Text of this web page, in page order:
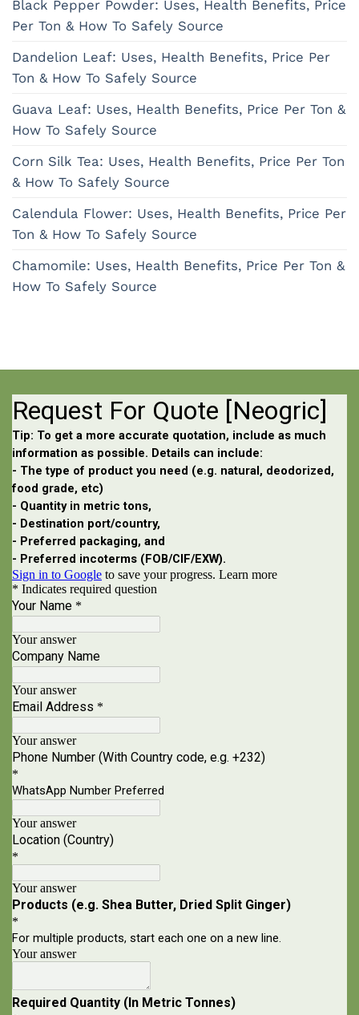
Black Pepper Powder: Uses, Health Benefits, Price
Per Ton & How To Safely Source
Dandelion Leaf: Uses, Health Benefits, Price Per
Ton & How To Safely Source
Guava Leaf: Uses, Health Benefits, Price Per Ton &
How To Safely Source
Corn Silk Tea: Uses, Health Benefits, Price Per Ton
& How To Safely Source
Calendula Flower: Uses, Health Benefits, Price Per
Ton & How To Safely Source
Chamomile: Uses, Health Benefits, Price Per Ton &
How To Safely Source